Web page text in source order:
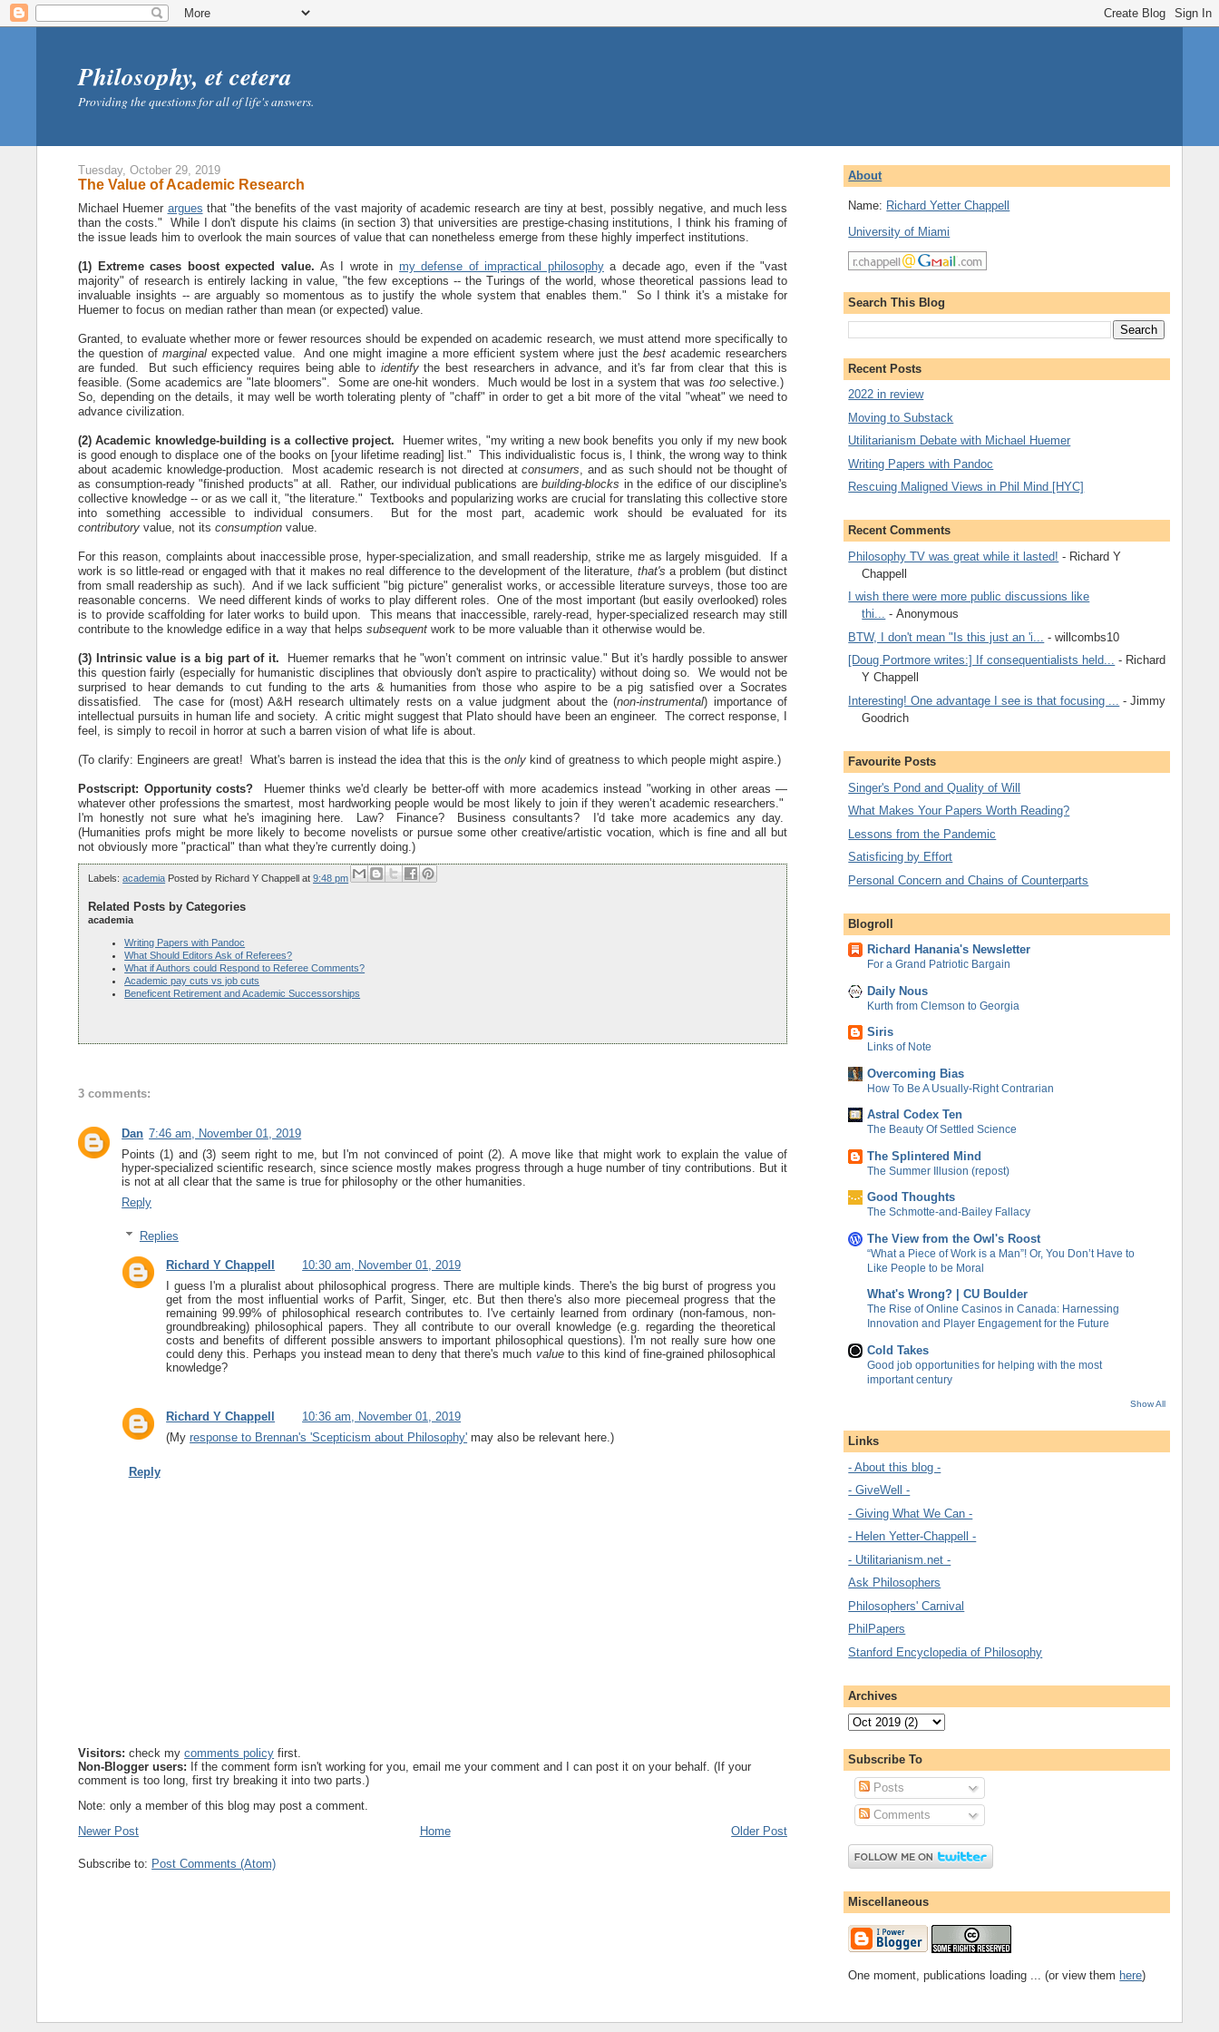
Philosophy, et cetera
Providing the questions for all of life's answers.
Tuesday, October 29, 2019
The Value of Academic Research
Michael Huemer argues that "the benefits of the vast majority of academic research are tiny at best, possibly negative, and much less
than the costs." While I don't dispute his claims (in section 3) that universities are prestige-chasing institutions, I think his framing of
the issue leads him to overlook the main sources of value that can nonetheless emerge from these highly imperfect institutions.
(1) Extreme cases boost expected value. As I wrote in my defense of impractical philosophya decade ago, even if the "vast
majority" of research is entirely lacking in value, "the few exceptions -- the Turings of the world, whose theoretical passions lead to
invaluable insights -- are arguably so momentous as to justify the whole system that enables them." So I think it's a mistake for
Huemer to focus on median rather than mean (or expected) value.
Granted, to evaluate whether more or fewer resources should be expended on academic research, we must attend more specifically to
the question ofmarginal expected value. And one might imagine a more efficient system where just thebest academic researchers
are funded. But such efficiency requires being able to identifythe best researchers in advance, and it's far from clear that this is
feasible. (Some academics are "late bloomers". Some are one-hit wonders. Much would be lost in a system that was tooselective.)
So, depending on the details, it may well be worth tolerating plenty of "chaff" in order to get a bit more of the vital "wheat" we need to
advance civilization.
(2) Academic knowledge-building is a collective project.
Huemer writes, "my writing a new book benefits you only if my new book
is good enough to displace one of the books on [your lifetime reading] list." This individualistic focus is, I think, the wrong way to think
about academic knowledge-production. Most academic research is not directed atconsumers , and as such should not be thought of
as consumption-ready "finished products" at all. Rather, our individual publications arebuilding-blocks in the edifice of our discipline's
collective knowledge -- or as we call it, "the literature." Textbooks and popularizing works are crucial for translating this collective store
into something accessible to individual consumers. But for the most part, academic work should be evaluated for its
contributory value, not itsconsumption value.
For this reason, complaints about inaccessible prose, hyper-specialization, and small readership, strike me as largely misguided. If a
work is so little-read or engaged with that it makes no real difference to the development of the literature, that's a problem (but distinct
from small readership as such). And if we lack sufficient "big picture" generalist works, or accessible literature surveys, those too are
reasonable concerns. We need different kinds of works to play different roles. One of the most important (but easily overlooked) roles
is to provide scaffolding for later works to build upon. This means that inaccessible, rarely-read, hyper-specialized research may still
contribute to the knowledge edifice in a way that helpssubsequent work to be more valuable than it otherwise would be.
(3) Intrinsic value is a big part of it. Huemer remarks that he "won’t comment on intrinsic value." But it's hardly possible to answer
this question fairly (especially for humanistic disciplines that obviously don't aspire to practicality) without doing so. We would not be
surprised to hear demands to cut funding to the arts & humanities from those who aspire to be a pig satisfied over a Socrates
dissatisfied. The case for (most) A&H research ultimately rests on a value judgment about the (non-instrumental) importance of
intellectual pursuits in human life and society. A critic might suggest that Plato should have been an engineer. The correct response, I
feel, is simply to recoil in horror at such a barren vision of what life is about.
(To clarify: Engineers are great! What's barren is instead the idea that this is theonly kind of greatness to which people might aspire.)
Postscript: Opportunity costs?
Huemer thinks we'd clearly be better-off with more academics instead "working in other areas —
whatever other professions the smartest, most hardworking people would be most likely to join if they weren’t academic researchers."
I'm honestly not sure what he's imagining here. Law? Finance? Business consultants? I'd take more academics any day.
(Humanities profs might be more likely to become novelists or pursue some other creative/artistic vocation, which is fine and all but
not obviously more "practical" than what they're currently doing.)
Labels:academia Posted by Richard Y Chappell at9:48 pm
Related Posts by Categories
academia
Writing Papers with Pandoc
What Should Editors Ask of Referees?
What if Authors could Respond to Referee Comments?
Academic pay cuts vs job cuts
Beneficent Retirement and Academic Successorships
3 comments:
Dan 7:46 am, November 01, 2019
Points (1) and (3) seem right to me, but I'm not convinced of point (2). A move like that might work to explain the value of
hyper-specialized scientific research, since science mostly makes progress through a huge number of tiny contributions. But it
is not at all clear that the same is true for philosophy or the other humanities.
Reply
Replies
Richard Y Chappell
10:30 am, November 01, 2019
I guess I'm a pluralist about philosophical progress. There are multiple kinds. There's the big burst of progress you
get from the most influential works of Parfit, Singer, etc. But then there's also more piecemeal progress that the
remaining 99.99% of philosophical research contributes to. I've certainly learned from ordinary (non-famous, non-
groundbreaking) philosophical papers. They all contribute to our overall knowledge (e.g. regarding the theoretical
costs and benefits of different possible answers to important philosophical questions). I'm not really sure how one
could deny this. Perhaps you instead mean to deny that there's much valueto this kind of fine-grained philosophical
knowledge?
Richard Y Chappell
10:36 am, November 01, 2019
(Myresponse to Brennan's 'Scepticism about Philosophy' may also be relevant here.)
Reply
Visitors: check mycomments policy first.
Non-Blogger users: If the comment form isn't working for you, email me your comment and I can post it on your behalf. (If your
comment is too long, first try breaking it into two parts.)
Note: only a member of this blog may post a comment.
Newer Post
Older Post
Home
Subscribe to: Post Comments (Atom)
About
Name: Richard Yetter Chappell
University of Miami
Search This Blog
Recent Posts
2022 in review
Moving to Substack
Utilitarianism Debate with Michael Huemer
Writing Papers with Pandoc
Rescuing Maligned Views in Phil Mind [HYC]
Recent Comments
Philosophy TV was great while it lasted! - Richard Y
Chappell
I wish there were more public discussions like
thi... - Anonymous
BTW, I don't mean "Is this just an 'i...
- willcombs10
[Doug Portmore writes:] If consequentialists held... - Richard
Y Chappell
Interesting! One advantage I see is that focusing ...
- Jimmy
Goodrich
Favourite Posts
Singer's Pond and Quality of Will
What Makes Your Papers Worth Reading?
Lessons from the Pandemic
Satisficing by Effort
Personal Concern and Chains of Counterparts
Blogroll
Richard Hanania's Newsletter
For a Grand Patriotic Bargain
Daily Nous
Kurth from Clemson to Georgia
Siris
Links of Note
Overcoming Bias
How To Be A Usually-Right Contrarian
Astral Codex Ten
The Beauty Of Settled Science
The Splintered Mind
The Summer Illusion (repost)
Good Thoughts
The Schmotte-and-Bailey Fallacy
The View from the Owl's Roost
“What a Piece of Work is a Man”! Or, You Don’t Have to
Like People to be Moral
What's Wrong? | CU Boulder
The Rise of Online Casinos in Canada: Harnessing
Innovation and Player Engagement for the Future
Cold Takes
Good job opportunities for helping with the most
important century
Show All
Links
- About this blog -
- GiveWell -
- Giving What We Can -
- Helen Yetter-Chappell -
- Utilitarianism.net -
Ask Philosophers
Philosophers' Carnival
PhilPapers
Stanford Encyclopedia of Philosophy
Archives
Subscribe To
Posts
Comments
Miscellaneous
One moment, publications loading ... (or view them here)